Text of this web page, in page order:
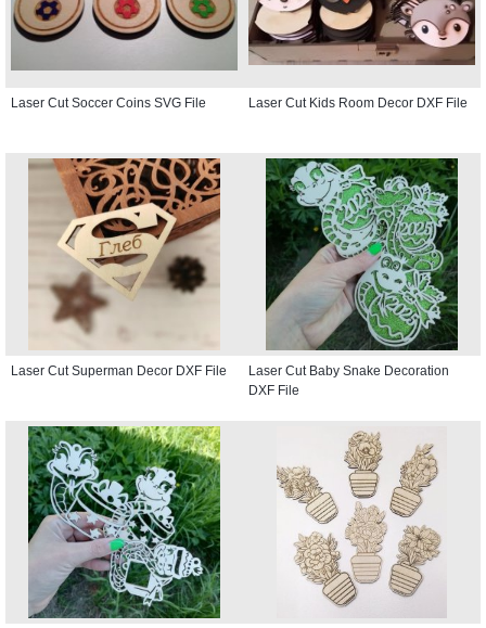
Laser Cut Soccer Coins SVG File Laser Cut Kids Room Decor DXF File
Laser Cut Superman Decor DXF File
Laser Cut Baby Snake Decoration
DXF File